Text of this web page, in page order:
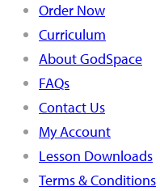
Order Now
Curriculum
About GodSpace
FAQs
Contact Us
My Account
Lesson Downloads
Terms & Conditions